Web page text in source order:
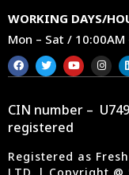
WORKING DAYS/
Mon – Sat / 10:00AM
CIN number –
registered
Registered as
LTD. | Copyright